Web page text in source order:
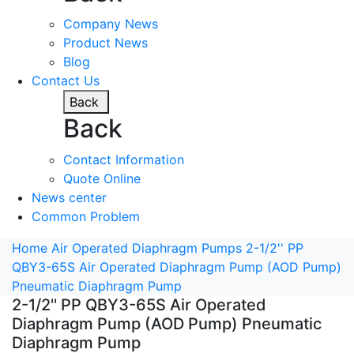
Company News
Product News
Blog
Contact Us
Back
Back
Contact Information
Quote Online
News center
Common Problem
Home Air Operated Diaphragm Pumps 2-1/2'' PP
QBY3-65S Air Operated Diaphragm Pump (AOD Pump)
Pneumatic Diaphragm Pump
2-1/2'' PP QBY3-65S Air Operated
Diaphragm Pump (AOD Pump) Pneumatic
Diaphragm Pump